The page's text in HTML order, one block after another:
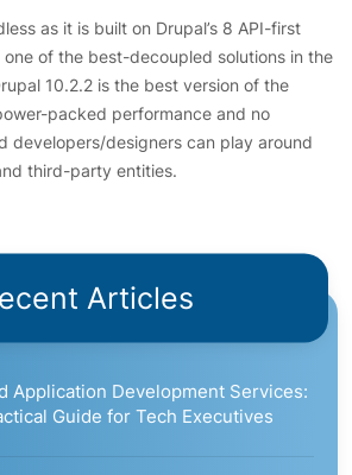
as it is built on Drupal’s 8 API-first
of the best-decoupled solutions in the
10.2.2 is the best version of the
packed performance and no
developers/designers can play around
third-party entities.
Articles
Application Development Services:
Guide for Tech Executives